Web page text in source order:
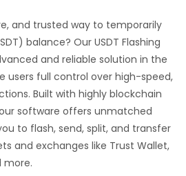
and trusted way to temporarily
balance? Our USDT Flashing
and reliable solution in the
users full control over high-speed,
Built with highly blockchain
software offers unmatched
to flash, send, split, and transfer
and exchanges like Trust Wallet,
more.